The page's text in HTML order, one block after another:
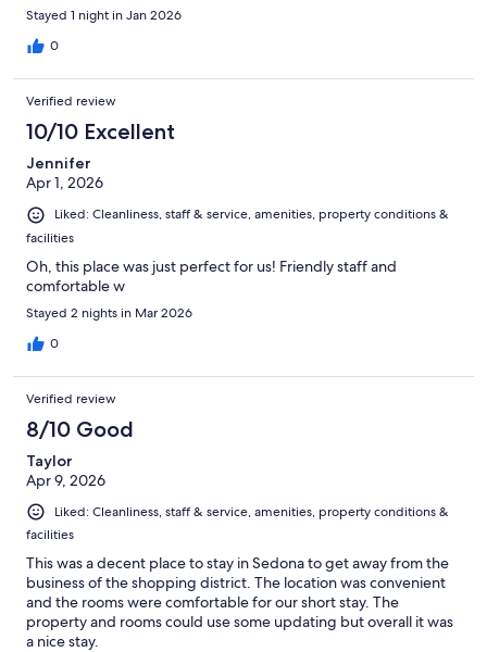
Stayed 1 night in Jan 2026
0
Verified review
10/10 Excellent
Jennifer
Apr 1, 2026
Liked: Cleanliness, staff & service, amenities, property conditions &
facilities
Oh, this place was just perfect for us! Friendly staff and
comfortable w
Stayed 2 nights in Mar 2026
0
Verified review
8/10 Good
Taylor
Apr 9, 2026
Liked: Cleanliness, staff & service, amenities, property conditions &
facilities
This was a decent place to stay in Sedona to get away from the
business of the shopping district. The location was convenient
and the rooms were comfortable for our short stay. The
property and rooms could use some updating but overall it was
a nice stay.